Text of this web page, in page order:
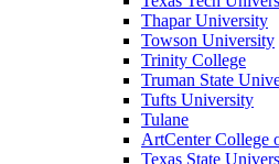
Thapar University
Towson University
Trinity College
Truman State
Tufts University
Tulane
ArtCenter College
Texas State